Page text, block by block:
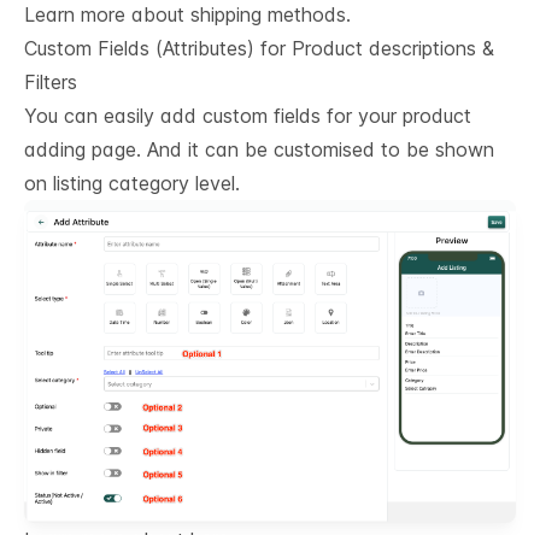
Learn more about shipping methods.
Custom Fields (Attributes) for Product descriptions &
Filters
You can easily add custom fields for your product
adding page. And it can be customised to be shown
on listing category level.